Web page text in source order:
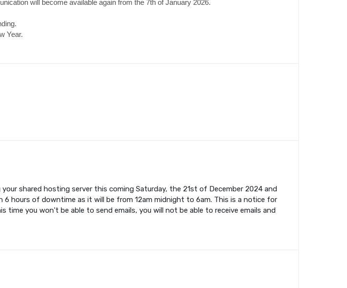
will become available again from the 7th of January 2026.
Year.
your shared hosting server this coming Saturday, the 21st of December 2024 and
6 hours of downtime as it will be from 12am midnight to 6am. This is a notice for
time you won't be able to send emails, you will not be able to receive emails and